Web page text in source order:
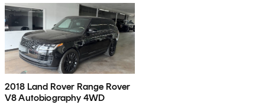
2018 Land Rover Range Rover
V8 Autobiography 4WD